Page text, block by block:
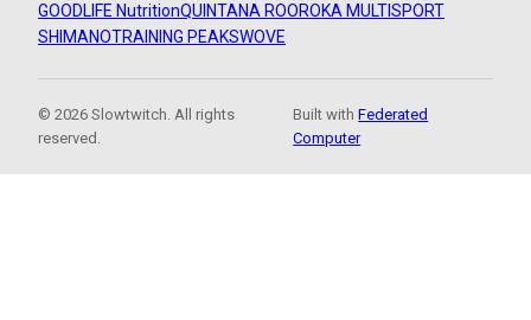
GOODLIFE NutritionQUINTANA ROOROKA MULTISPORT
SHIMANOTRAINING PEAKSWOVE
© 2026 Slowtwitch. All rights
reserved.
Built withFederated
Computer